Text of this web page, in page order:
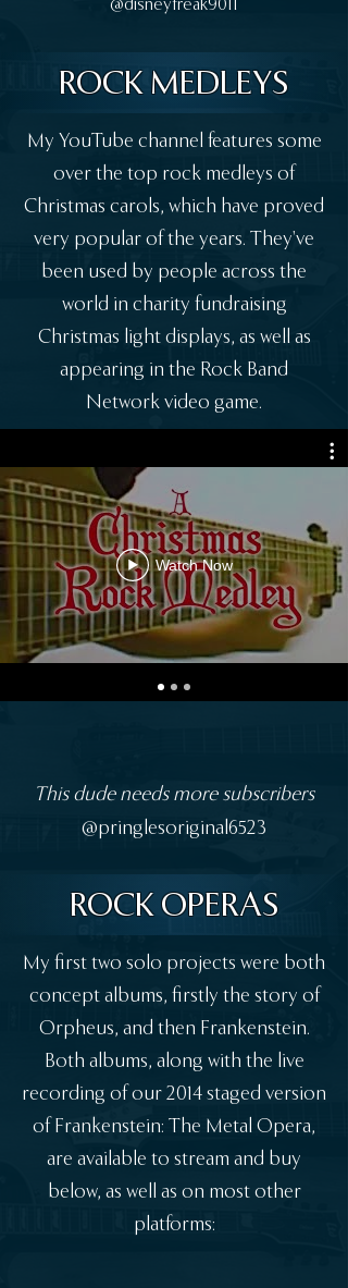
ROCK MEDLEYS
My YouTube channel features some
over the top rock medleys of
Christmas carols, which have proved
very popular of the years. They've
been used by people across the
world in charity fundraising
Christmas light displays, as well as
appearing in the Rock Band
Network video game.
Watch Now
This dude needs more subscribers
@pringlesoriginal6523
ROCK OPERAS
My first two solo projects were both
concept albums, firstly the story of
Orpheus, and then Frankenstein.
Both albums, along with the live
recording of our 2014 staged version
of Frankenstein: The Metal Opera,
are available to stream and buy
below, as well as on most other
platforms: